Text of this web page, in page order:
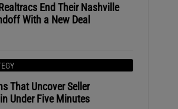
End Their Nashville
With a New Deal
That Uncover Seller
Under Five Minutes